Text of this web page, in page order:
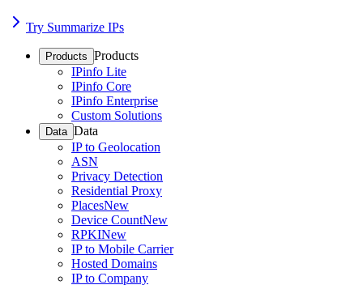
Try Summarize IPs
Products Products
IPinfo Lite
IPinfo Core
IPinfo Enterprise
Custom Solutions
Data Data
IP to Geolocation
ASN
Privacy Detection
Residential Proxy
PlacesNew
Device CountNew
RPKINew
IP to Mobile Carrier
Hosted Domains
IP to Company